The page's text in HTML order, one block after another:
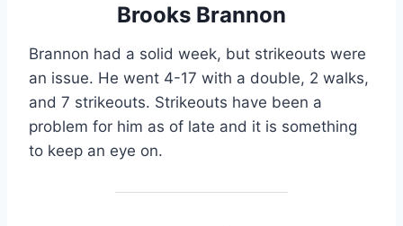
Brooks Brannon
Brannon had a solid week, but strikeouts were
an issue. He went 4-17 with a double, 2 walks,
and 7 strikeouts. Strikeouts have been a
problem for him as of late and it is something
to keep an eye on.